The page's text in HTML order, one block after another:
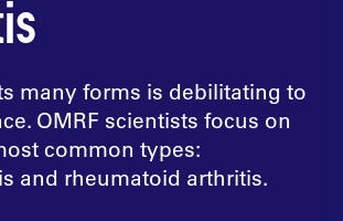
many forms is debilitating to
OMRF scientists focus on
common types:
and rheumatoid arthritis.